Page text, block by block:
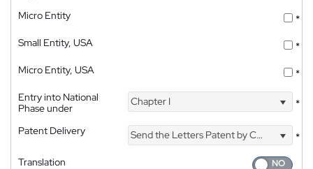
Micro Entity
*
Small Entity, USA
*
Micro Entity, USA
*
Entry into National
Phase under
Chapter I *
Patent Delivery Send the Letters Patent by Courier
*
Translation